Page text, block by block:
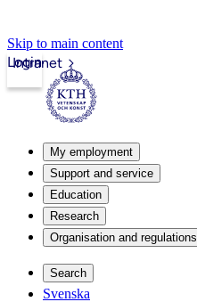
Skip to main content
Intranet
Login
My employment
Support and service
Education
Research
Organisation and regulations
Search
Svenska